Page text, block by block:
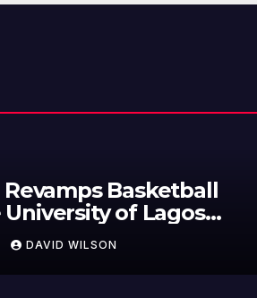
Omar Messado
Leadership Self-Audit
People Build Stronger
AUGUST 7, 2026